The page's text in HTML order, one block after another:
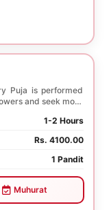
Puja is performed
and seek more
1-2 Hours
Rs. 4100.00
1 Pandit
Muhurat